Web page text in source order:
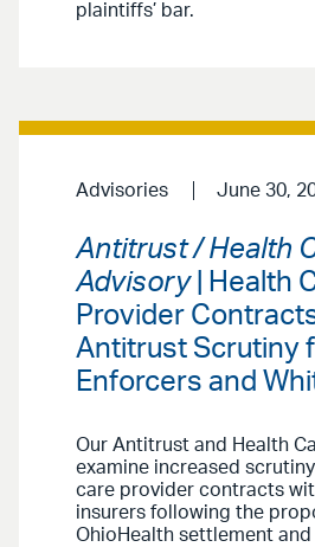
plaintiffs’ bar.
Advisories June 30,
Antitrust / Health
Advisory| Health
Provider
Antitrust Scrutiny
Enforcers and
Our Antitrust and Health
examine increased
care provider contracts
insurers following the
OhioHealth settlement and